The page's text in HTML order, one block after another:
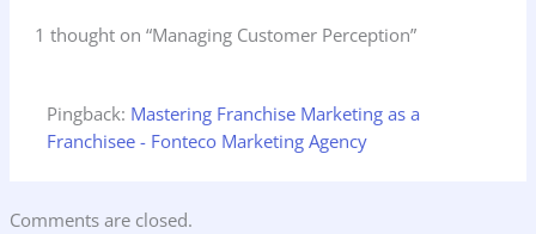
1 thought on “Managing Customer Perception”
Pingback: Mastering Franchise Marketing as a
Franchisee - Fonteco Marketing Agency
Comments are closed.